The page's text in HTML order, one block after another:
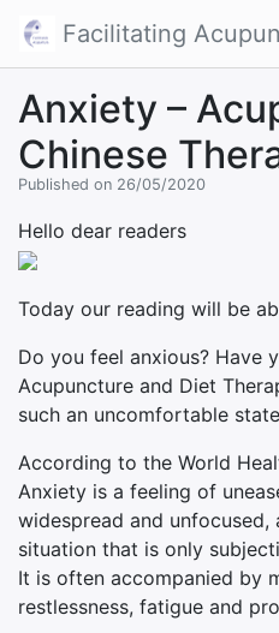
Facilitating
Anxiety –
Chinese
Published on 26/05/2020
Hello dear readers
Today our reading will be
Do you feel anxious? Have
Acupuncture and Diet
such an uncomfortable
According to the World
Anxiety is a feeling of
widespread and
situation that is only
It is often accompanied by
restlessness, fatigue and